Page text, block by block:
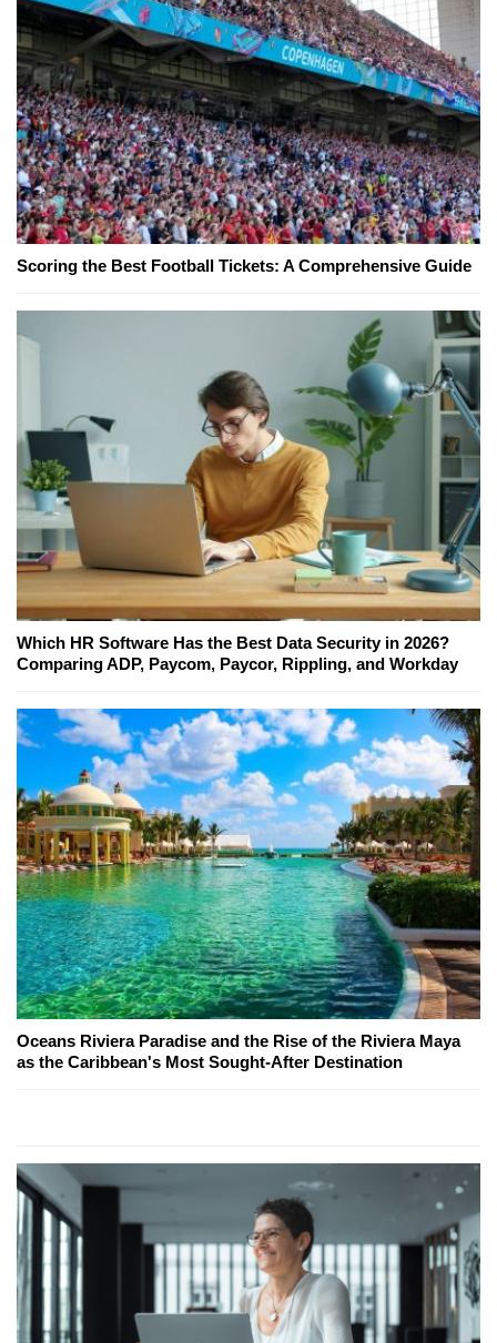
Scoring the Best Football Tickets: A Comprehensive Guide
Which HR Software Has the Best Data Security in 2026?
Comparing ADP, Paycom, Paycor, Rippling, and Workday
Oceans Riviera Paradise and the Rise of the Riviera Maya
as the Caribbean's Most Sought-After Destination